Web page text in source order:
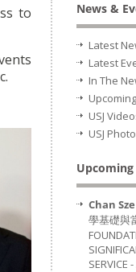
to
News &
Latest
Latest
In The
USJ
USJ
Upcoming
Chan
學基礎與
SERVICE -